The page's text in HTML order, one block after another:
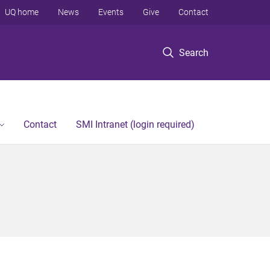
Search
UQ home News Events Give Contact
Contact SMI Intranet (login required)